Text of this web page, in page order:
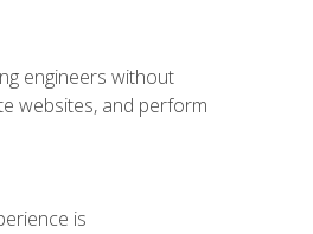
engineers without
websites, and perform
is